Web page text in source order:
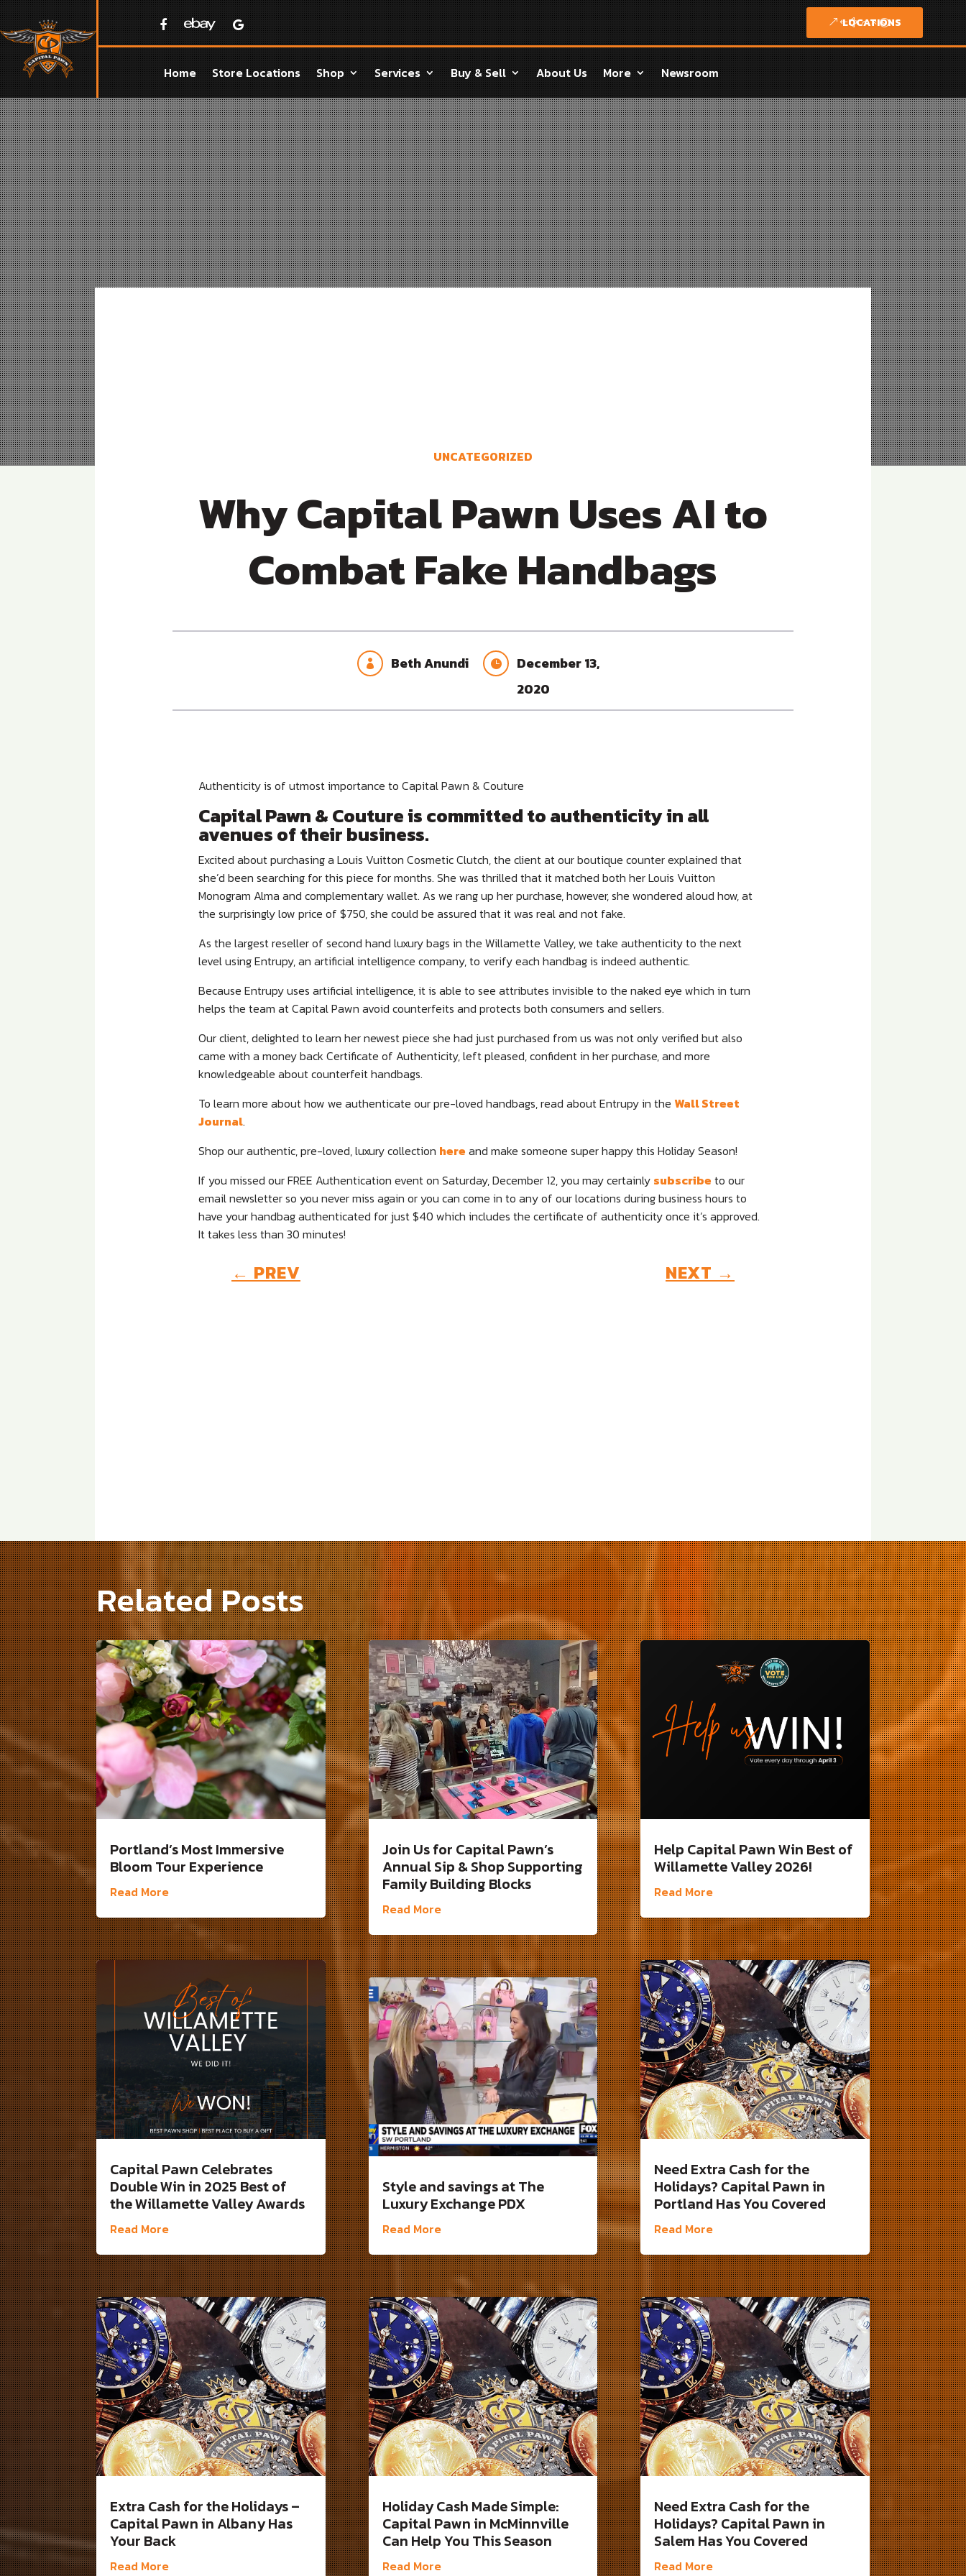
LOCATIONS
Home Store Locations Shop Services Buy & Sell About Us More Newsroom
UNCATEGORIZED
Why Capital Pawn Uses AI to
Combat Fake Handbags
 Beth Anundi 
December 13,
2020
Authenticity is of utmost importance to Capital Pawn & Couture
Capital Pawn & Couture is committed to authenticity in all
avenues of their business.
Excited about purchasing a Louis Vuitton Cosmetic Clutch, the client at our boutique counter explained that
she’d been searching for this piece for months. She was thrilled that it matched both her Louis Vuitton
Monogram Alma and complementary wallet. As we rang up her purchase, however, she wondered aloud how, at
the surprisingly low price of $750, she could be assured that it was real and not fake.
As the largest reseller of second hand luxury bags in the Willamette Valley, we take authenticity to the next
level using Entrupy, an artificial intelligence company, to verify each handbag is indeed authentic.
Because Entrupy uses artificial intelligence, it is able to see attributes invisible to the naked eye which in turn
helps the team at Capital Pawn avoid counterfeits and protects both consumers and sellers.
Our client, delighted to learn her newest piece she had just purchased from us was not only verified but also
came with a money back Certificate of Authenticity, left pleased, confident in her purchase, and more
knowledgeable about counterfeit handbags.
To learn more about how we authenticate our pre-loved handbags, read about Entrupy in the Wall Street
Journal.
Shop our authentic, pre-loved, luxury collection here and make someone super happy this Holiday Season!
If you missed our FREE Authentication event on Saturday, December 12, you may certainly subscribe to our
email newsletter so you never miss again or you can come in to any of our locations during business hours to
have your handbag authenticated for just $40 which includes the certificate of authenticity once it’s approved.
It takes less than 30 minutes!
← PREV NEXT →
Related Posts
Portland’s Most Immersive
Bloom Tour Experience
Read More
Capital Pawn Celebrates
Double Win in 2025 Best of
the Willamette Valley Awards
Read More
Extra Cash for the Holidays –
Capital Pawn in Albany Has
Your Back
Read More
Join Us for Capital Pawn’s
Annual Sip & Shop Supporting
Family Building Blocks
Read More
Style and savings at The
Luxury Exchange PDX
Read More
Holiday Cash Made Simple:
Capital Pawn in McMinnville
Can Help You This Season
Read More
Help Capital Pawn Win Best of
Willamette Valley 2026!
Read More
Need Extra Cash for the
Holidays? Capital Pawn in
Portland Has You Covered
Read More
Need Extra Cash for the
Holidays? Capital Pawn in
Salem Has You Covered
Read More